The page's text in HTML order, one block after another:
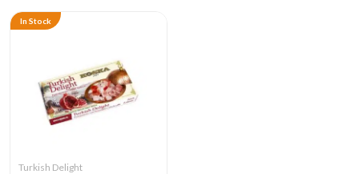
In Stock
Turkish Delight